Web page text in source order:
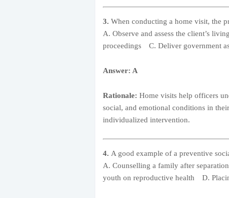
3. When conducting a home visit, the
A. Observe and assess the client’s
proceedings C. Deliver government
Answer: A
Rationale: Home visits help officers
social, and emotional conditions in
individualized intervention.
4. A good example of a preventive
A. Counselling a family after
youth on reproductive health D.